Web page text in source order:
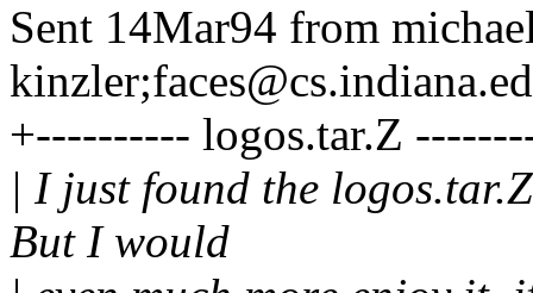
Sent 14Mar94 from
+---------- logos.tar.Z
| I just found the
But I would